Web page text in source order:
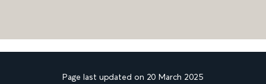
Page last updated on 20 March 2025